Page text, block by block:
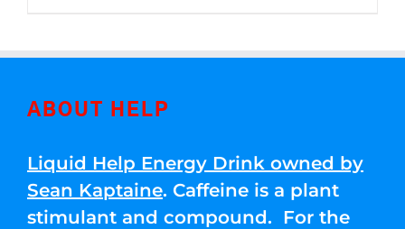
ABOUT HELP
Liquid Help Energy Drink owned by
Sean Kaptaine. Caffeine is a plant
stimulant and compound. For the